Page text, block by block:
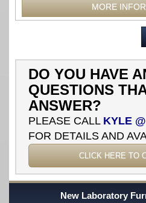
MORE
DO YOU HAVE
QUESTIONS
ANSWER?
PLEASE CALL KYLE
FOR DETAILS AND
CLICK HERE TO
New Laboratory